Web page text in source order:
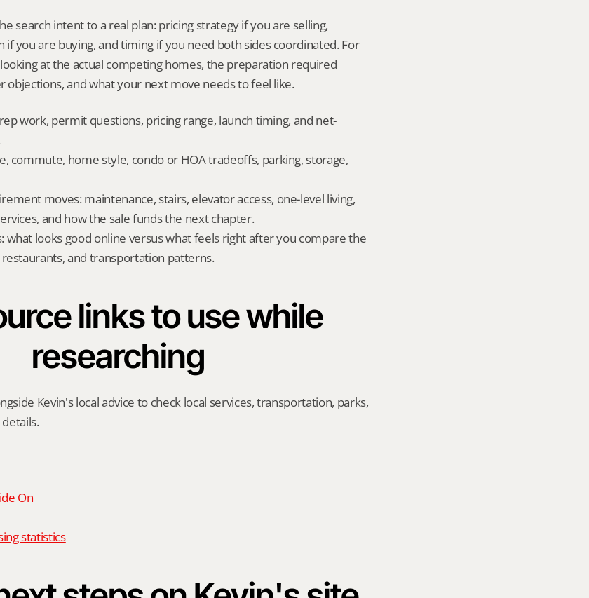
search intent to a real plan: pricing strategy if you are selling,
you are buying, and timing if you need both sides coordinated. For
at the actual competing homes, the preparation required
objections, and what your next move needs to feel like.
work, permit questions, pricing range, launch timing, and net-
commute, home style, condo or HOA tradeoffs, parking, storage,
moves: maintenance, stairs, elevator access, one-level living,
and how the sale funds the next chapter.
what looks good online versus what feels right after you compare the
and transportation patterns.
links to use while
researching
Kevin's local advice to check local services, transportation, parks,
On
statistics